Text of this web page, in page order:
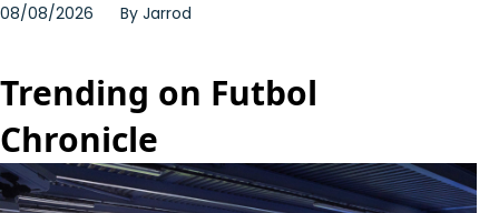
08/08/2026 By Jarrod
Trending on Futbol
Chronicle